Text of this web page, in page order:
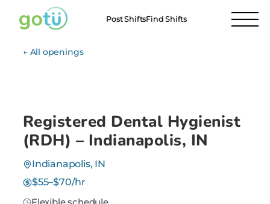
Post ShiftsFind Shifts
← All openings
Registered Dental Hygienist
(RDH) – Indianapolis, IN
Indianapolis, IN
$55–$70/hr